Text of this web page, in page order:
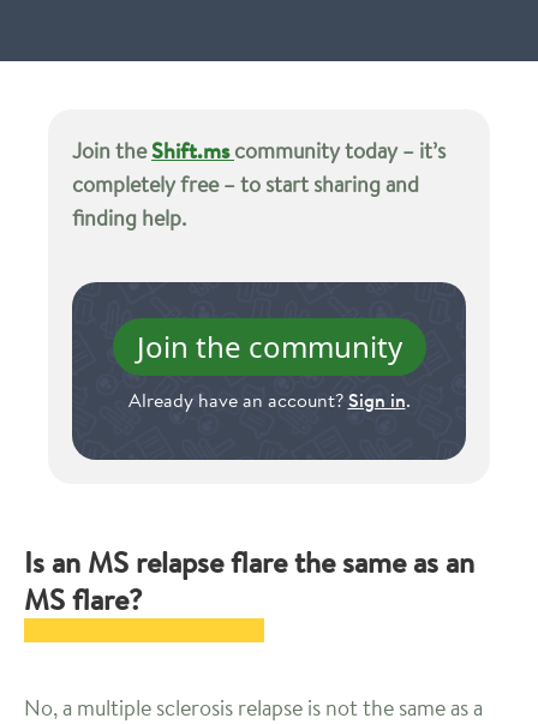
Join theShift.mscommunity today – it’s
completely free – to start sharing and
finding help.
Join the community
Already have an account? Sign in.
Is an MS relapse flare the same as an
MS flare?
No, a multiple sclerosis relapse is not the same as a